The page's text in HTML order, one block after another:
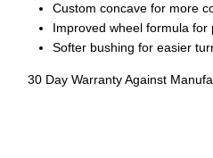
Custom concave for more
Improved wheel formula for
Softer bushing for easier
30 Day Warranty Against